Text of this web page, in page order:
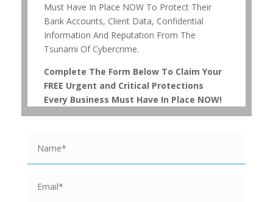
Must Have In Place NOW To Protect Their
Bank Accounts, Client Data, Confidential
Information And Reputation From The
Tsunami Of Cybercrime.
Complete The Form Below To Claim Your
FREE Urgent and Critical Protections
Every Business Must Have In Place NOW!